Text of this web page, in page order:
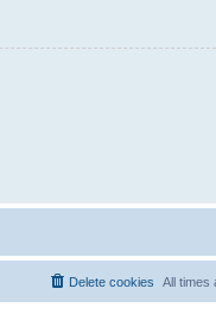
All times
Delete cookies